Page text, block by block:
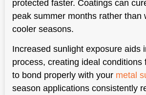
protected faster. Coatings can
peak summer months rather than
cooler seasons.
Increased sunlight exposure aids
process, creating ideal conditions
to bond properly with your metal
season applications consistently